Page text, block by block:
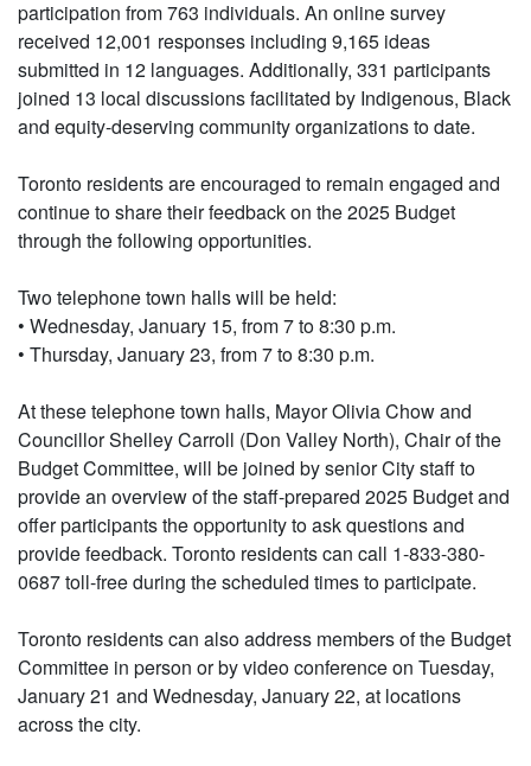
participation from 763 individuals. An online survey
received 12,001 responses including 9,165 ideas
submitted in 12 languages. Additionally, 331 participants
joined 13 local discussions facilitated by Indigenous, Black
and equity-deserving community organizations to date.
Toronto residents are encouraged to remain engaged and
continue to share their feedback on the 2025 Budget
through the following opportunities.
Two telephone town halls will be held:
• Wednesday, January 15, from 7 to 8:30 p.m.
• Thursday, January 23, from 7 to 8:30 p.m.
At these telephone town halls, Mayor Olivia Chow and
Councillor Shelley Carroll (Don Valley North), Chair of the
Budget Committee, will be joined by senior City staff to
provide an overview of the staff-prepared 2025 Budget and
offer participants the opportunity to ask questions and
provide feedback. Toronto residents can call 1-833-380-
0687 toll-free during the scheduled times to participate.
Toronto residents can also address members of the Budget
Committee in person or by video conference on Tuesday,
January 21 and Wednesday, January 22, at locations
across the city.